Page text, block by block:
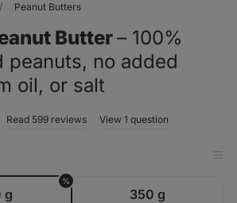
Peanut Butters
Butter⁠–⁠ 100%
peanuts, no added
oil, or salt
Read 599 reviews View 1 question
%
g 350 g